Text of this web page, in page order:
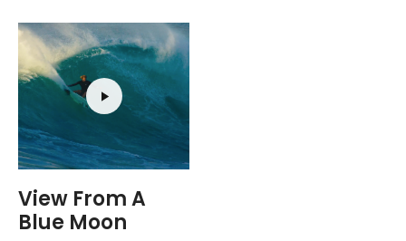
View From A
Blue Moon